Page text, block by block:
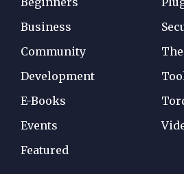
Business
Community
Development
E-Books
Events
Featured